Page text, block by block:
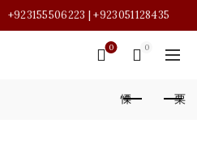
+923155506223 | +923051128435
0 0